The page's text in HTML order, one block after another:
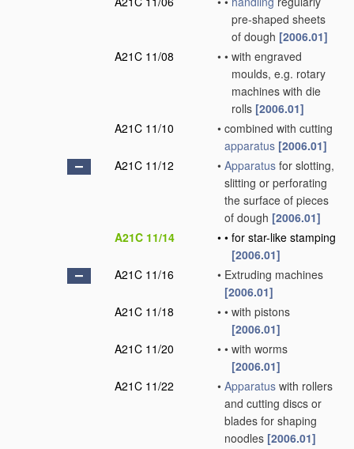
pre-shaped sheets
of dough [2006.01]
A21C 11/08
• • with engraved
moulds, e.g. rotary
machines with die
rolls [2006.01]
A21C 11/10
• combined with cutting
apparatus [2006.01]
A21C 11/12
• Apparatus for slotting,
slitting or perforating
the surface of pieces
of dough [2006.01]
A21C 11/14
• • for star-like stamping
[2006.01]
A21C 11/16
• Extruding machines
[2006.01]
A21C 11/18
• • with pistons
[2006.01]
A21C 11/20
• • with worms
[2006.01]
A21C 11/22
• Apparatus with rollers
and cutting discs or
blades for shaping
noodles [2006.01]